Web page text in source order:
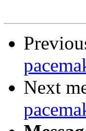
Next